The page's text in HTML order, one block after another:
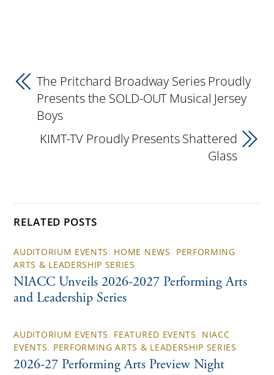
The Pritchard Broadway Series Proudly
Presents the SOLD-OUT Musical Jersey
Boys
KIMT-TV Proudly Presents Shattered
Glass
RELATED POSTS
AUDITORIUM EVENTS, HOME NEWS, PERFORMING
ARTS & LEADERSHIP SERIES
NIACC Unveils 2026-2027 Performing Arts
and Leadership Series
AUDITORIUM EVENTS, FEATURED EVENTS, NIACC
EVENTS, PERFORMING ARTS & LEADERSHIP SERIES
2026-27 Performing Arts Preview Night